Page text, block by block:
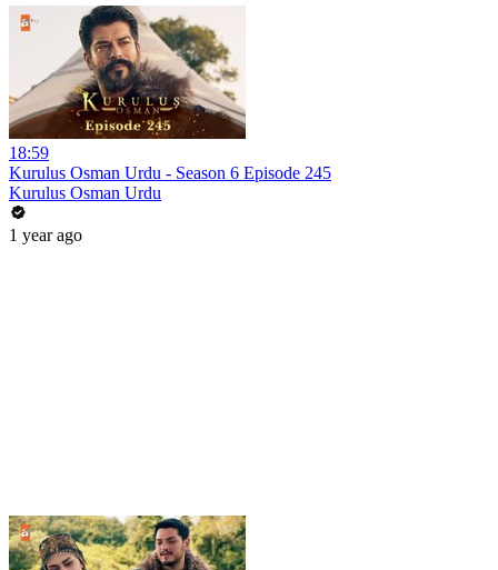
18:59
Kurulus Osman Urdu - Season 6 Episode 245
Kurulus Osman Urdu
1 year ago